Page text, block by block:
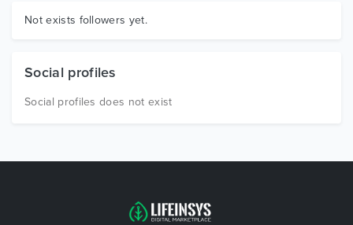
Graphics
Not exists followers yet.
Social profiles
Social profiles does not exist